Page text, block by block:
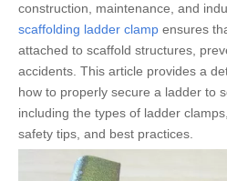
construction, maintenance, and
scaffolding ladder clamp ensures
attached to scaffold structures,
accidents. This article provides a
how to properly secure a ladder to
including the types of ladder
safety tips, and best practices.